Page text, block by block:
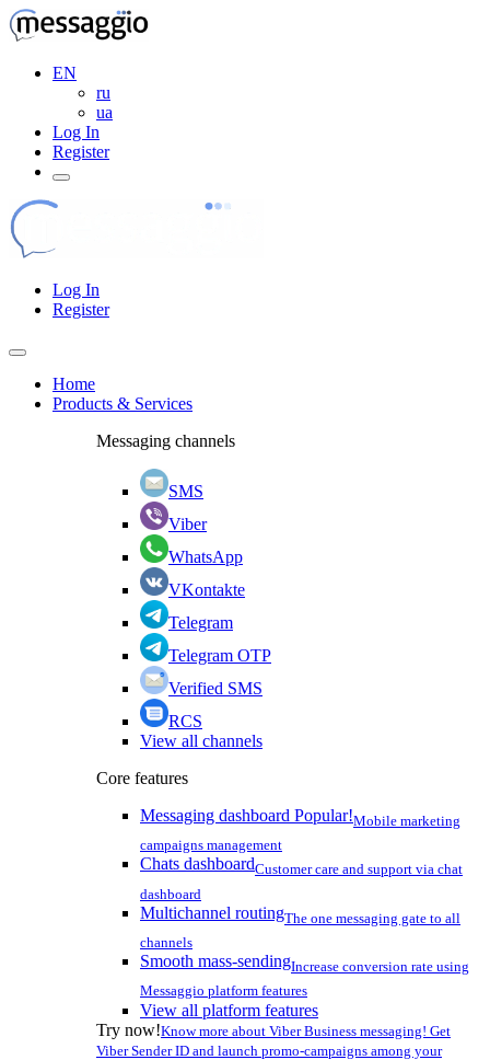
EN
ru
ua
Log In
Register
Log In
Register
Home
Products & Services
Messaging channels
SMS
Viber
WhatsApp
VKontakte
Telegram
Telegram OTP
Verified SMS
RCS
View all channels
Core features
Messaging dashboard Popular!Mobile marketing
campaigns management
Chats dashboardCustomer care and support via chat
dashboard
Multichannel routingThe one messaging gate to all
channels
Smooth mass-sendingIncrease conversion rate using
Messaggio platform features
View all platform features
Try now!Know more about Viber Business messaging! Get
Viber Sender ID and launch promo-campaigns among your